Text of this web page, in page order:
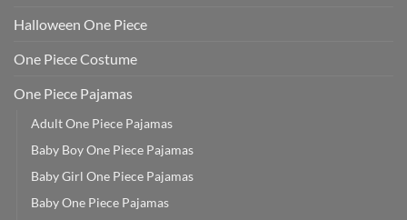
Halloween One Piece
One Piece Costume
One Piece Pajamas
Adult One Piece Pajamas
Baby Boy One Piece Pajamas
Baby Girl One Piece Pajamas
Baby One Piece Pajamas